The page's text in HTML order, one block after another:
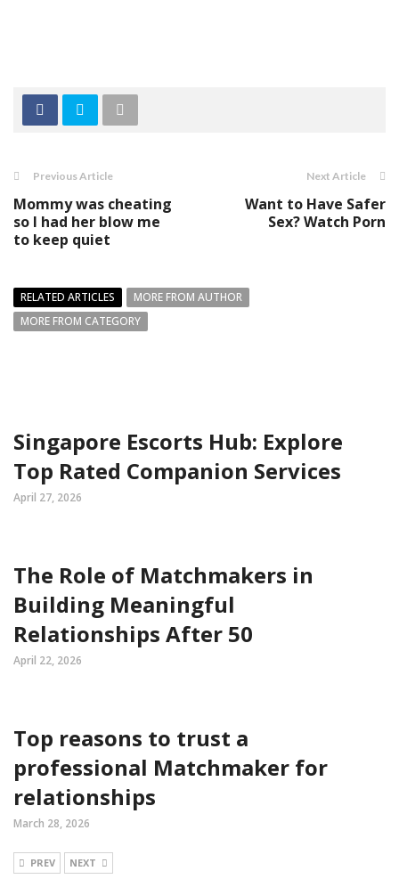
Previous Article
Mommy was cheating
so I had her blow me
to keep quiet
Next Article
Want to Have Safer
Sex? Watch Porn
RELATED ARTICLES
MORE FROM AUTHOR
MORE FROM CATEGORY
Singapore Escorts Hub: Explore
Top Rated Companion Services
April 27, 2026
The Role of Matchmakers in
Building Meaningful
Relationships After 50
April 22, 2026
Top reasons to trust a
professional Matchmaker for
relationships
March 28, 2026
PREV NEXT